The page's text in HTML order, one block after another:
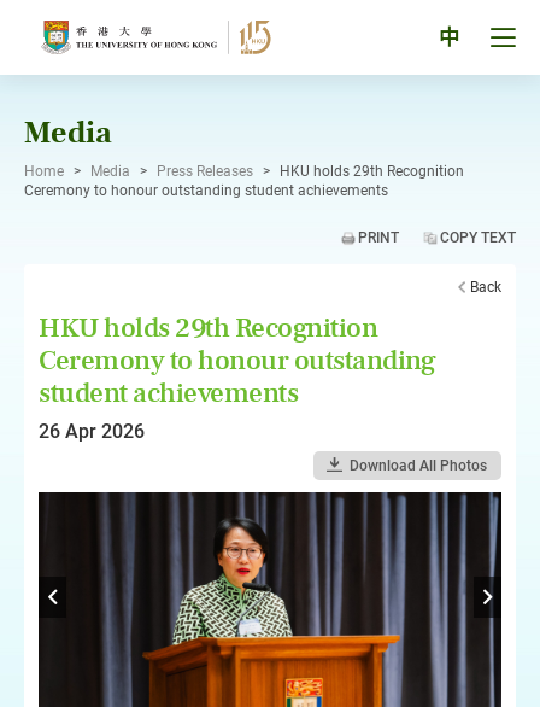
中
Media
Home > Media > Press Releases >
HKU holds 29th Recognition
Ceremony to honour outstanding student achievements
PRINT COPY TEXT
Back
HKU holds 29th Recognition
Ceremony to honour outstanding
student achievements
26 Apr 2026
Download All Photos